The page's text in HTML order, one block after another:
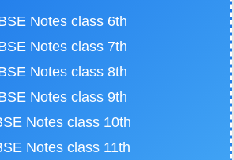
Notes class 6th
Notes class 7th
Notes class 8th
Notes class 9th
Notes class 10th
Notes class 11th